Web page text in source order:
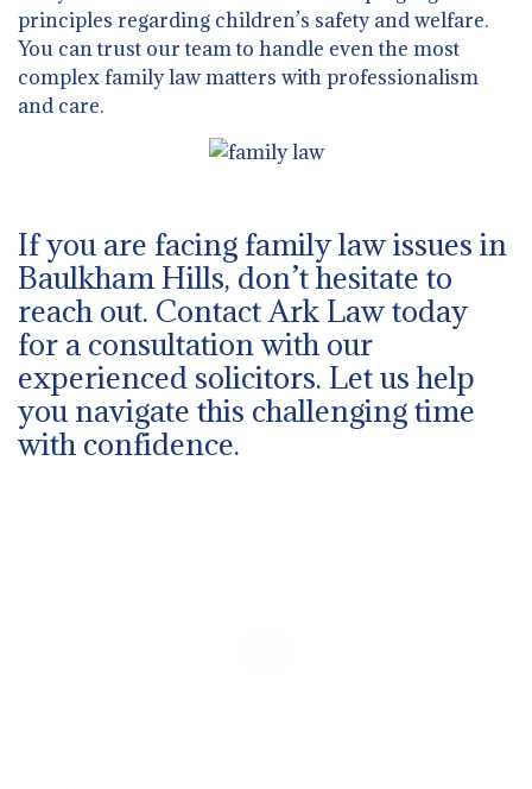
principles regarding children’s safety and welfare.
You can trust our team to handle even the most
complex family law matters with professionalism
and care.
If you are facing family law issues in
Baulkham Hills, don’t hesitate to
reach out. Contact Ark Law today
for a consultation with our
experienced solicitors. Let us help
you navigate this challenging time
with confidence.